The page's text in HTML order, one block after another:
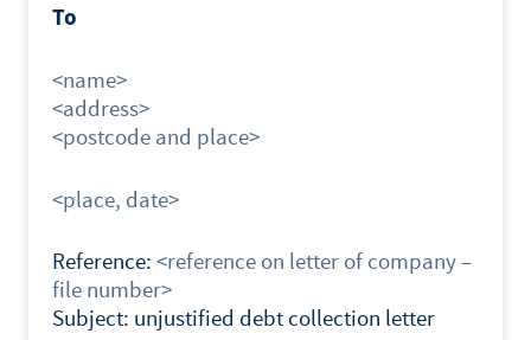
To
<name>
<address>
<postcode and place>
<place, date>
Reference: <reference on letter of company –
file number>
Subject: unjustified debt collection letter